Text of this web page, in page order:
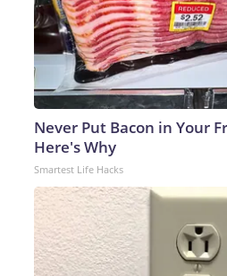
Never Put Bacon in Your
Here's Why
Smartest Life Hacks